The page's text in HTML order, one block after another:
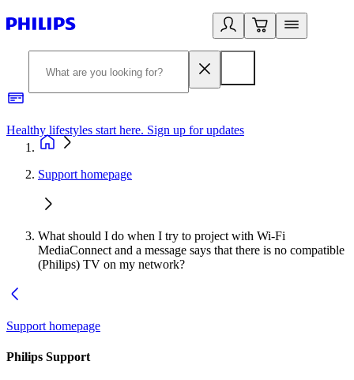
Healthy lifestyles start here. Sign up for updates
Support homepage
What should I do when I try to project with Wi-Fi
MediaConnect and a message says that there is no compatible
(Philips) TV on my network?
Support homepage
Philips Support